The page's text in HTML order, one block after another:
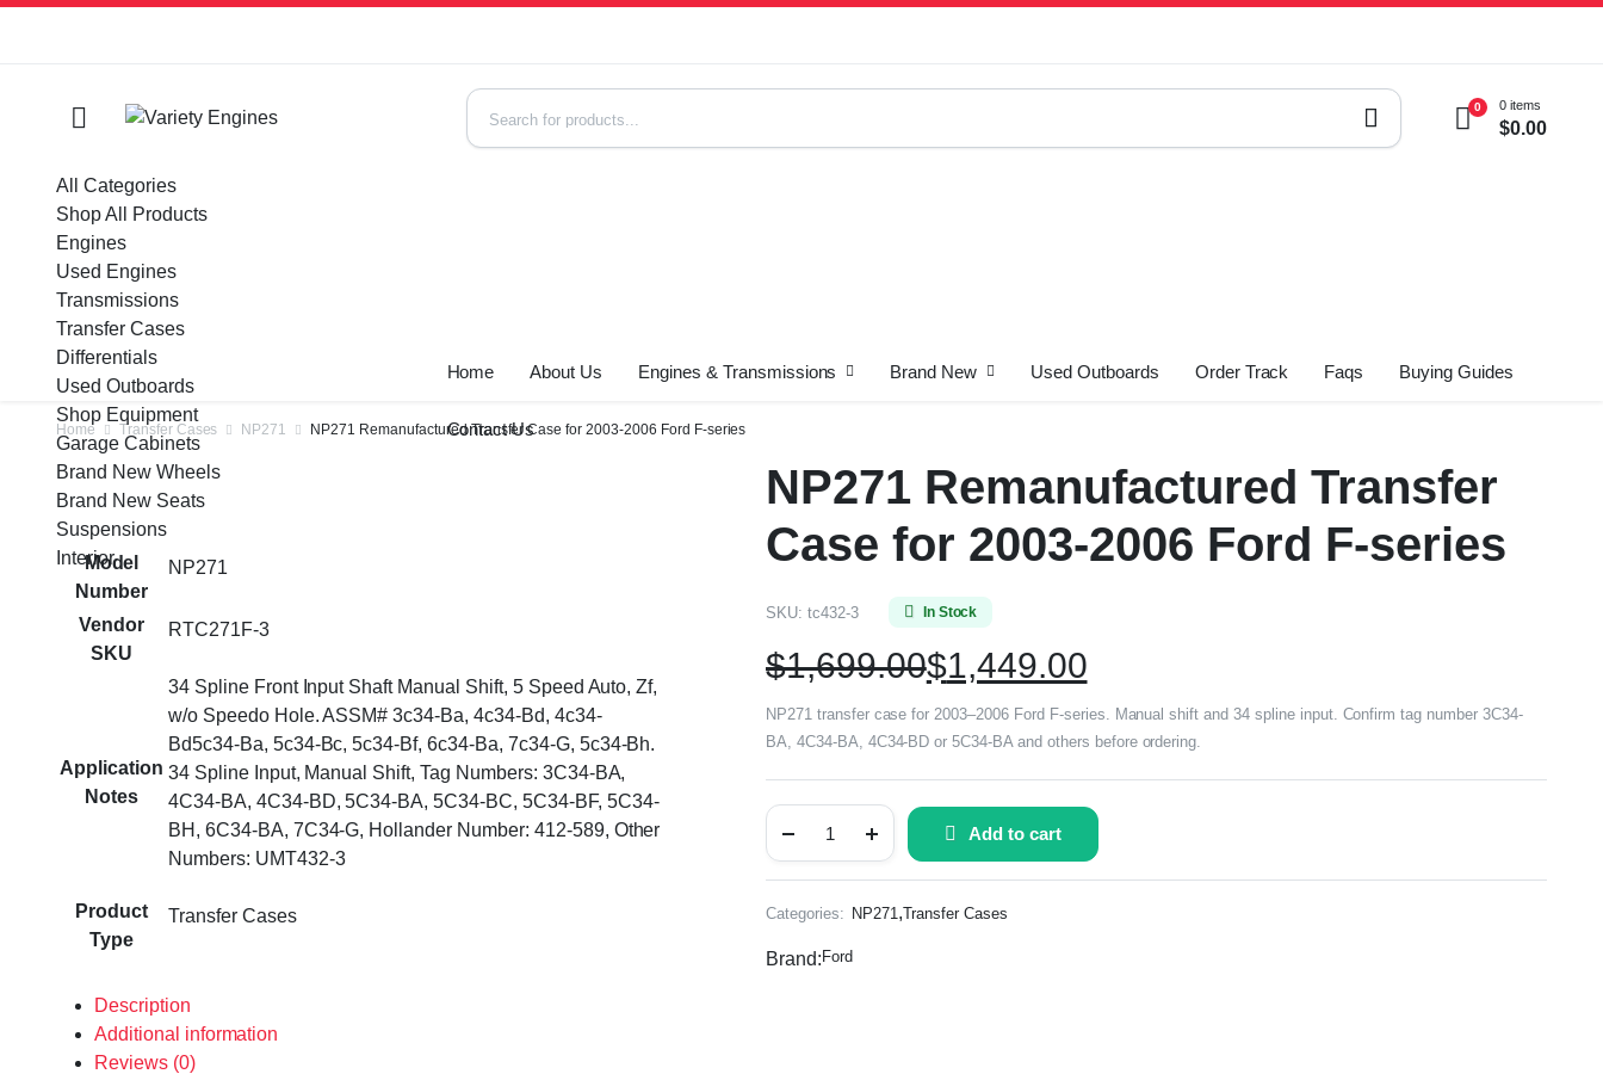
0 0 items
$0.00
All Categories
Shop All Products
Engines
Used Engines
Transmissions
Transfer Cases
Differentials
Used Outboards
Shop Equipment
Garage Cabinets
Brand New Wheels
Brand New Seats
Suspensions
Interior
Home About Us Engines & Transmissions Brand New Used Outboards Order Track Faqs Buying Guides
Contact Us
Home Transfer Cases NP271 NP271 Remanufactured Transfer Case for 2003-2006 Ford F-series
Model
Number
NP271
Vendor
SKU
RTC271F-3
Application
Notes
34 Spline Front Input Shaft Manual Shift, 5 Speed Auto, Zf,
w/o Speedo Hole. ASSM# 3c34-Ba, 4c34-Bd, 4c34-
Bd5c34-Ba, 5c34-Bc, 5c34-Bf, 6c34-Ba, 7c34-G, 5c34-Bh.
34 Spline Input, Manual Shift, Tag Numbers: 3C34-BA,
4C34-BA, 4C34-BD, 5C34-BA, 5C34-BC, 5C34-BF, 5C34-
BH, 6C34-BA, 7C34-G, Hollander Number: 412-589, Other
Numbers: UMT432-3
Product
Type
Transfer Cases
NP271 Remanufactured Transfer
Case for 2003-2006 Ford F-series
SKU: tc432-3 In Stock
$1,699.00$1,449.00
NP271 transfer case for 2003–2006 Ford F-series. Manual shift and 34 spline input. Confirm tag number 3C34-
BA, 4C34-BA, 4C34-BD or 5C34-BA and others before ordering.
Add to cart
Categories: NP271 ,Transfer Cases
Brand: Ford
Description
Additional information
Reviews (0)